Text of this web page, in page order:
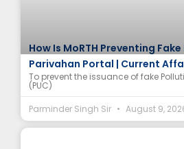
How Is MoRTH Preventing
Parivahan Portal | Current
To prevent the issuance of fake
(PUC)
Parminder Singh Sir
August 9,